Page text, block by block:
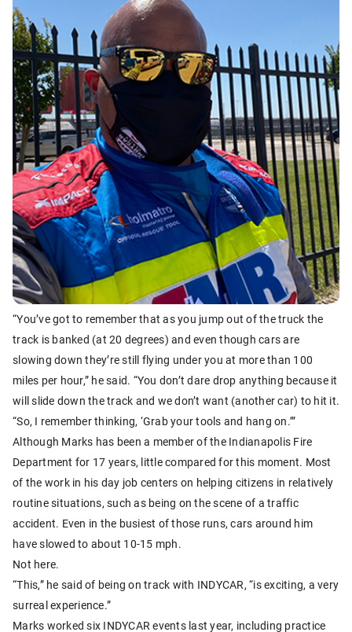
“You’ve got to remember that as you jump out of the truck the
track is banked (at 20 degrees) and even though cars are
slowing down they’re still flying under you at more than 100
miles per hour,” he said. “You don’t dare drop anything because it
will slide down the track and we don’t want (another car) to hit it.
“So, I remember thinking, ‘Grab your tools and hang on.’”
Although Marks has been a member of the Indianapolis Fire
Department for 17 years, little compared for this moment. Most
of the work in his day job centers on helping citizens in relatively
routine situations, such as being on the scene of a traffic
accident. Even in the busiest of those runs, cars around him
have slowed to about 10-15 mph.
Not here.
“This,” he said of being on track with INDYCAR, “is exciting, a very
surreal experience.”
Marks worked six INDYCAR events last year, including practice